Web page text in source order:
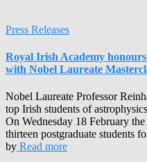
Press Releases
Royal Irish Academy
with Nobel Laureate
Nobel Laureate Professor
top Irish students of
On Wednesday 18 February
thirteen postgraduate students
by Read more